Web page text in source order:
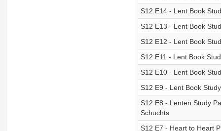
S12 E14 - Lent Book
S12 E13 - Lent Book
S12 E12 - Lent Book
S12 E11 - Lent Book
S12 E10 - Lent Book
S12 E9 - Lent Book
S12 E8 - Lenten Study
Schuchts
S12 E7 - Heart to Heart